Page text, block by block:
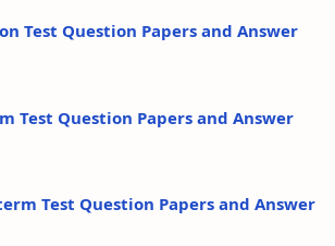
Test Question Papers and Answer
Test Question Papers and Answer
Test Question Papers and Answer